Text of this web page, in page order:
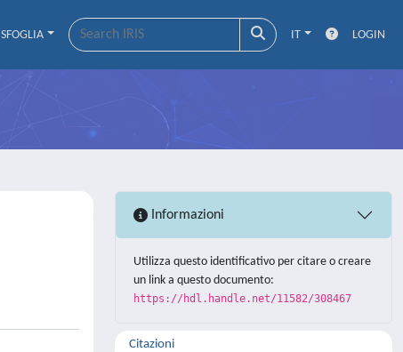
SFOGLIA IT LOGIN
Informazioni
Utilizza questo identificativo per citare o creare
un link a questo documento:
https://hdl.handle.net/11582/308467
Citazioni